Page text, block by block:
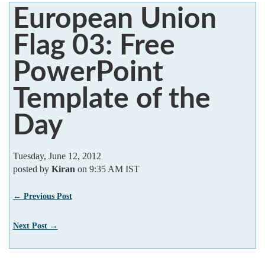
PowerPoint
?
European Union
Flag 03: Free
PowerPoint
Template of the
Day
Tuesday, June 12, 2012
posted by Kiran on 9:35 AM IST
← Previous Post
Next Post →